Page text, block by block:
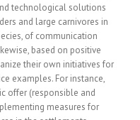
technological solutions
and large carnivores in
of communication
based on positive
their own initiatives for
examples. For instance,
offer (responsible and
measures for